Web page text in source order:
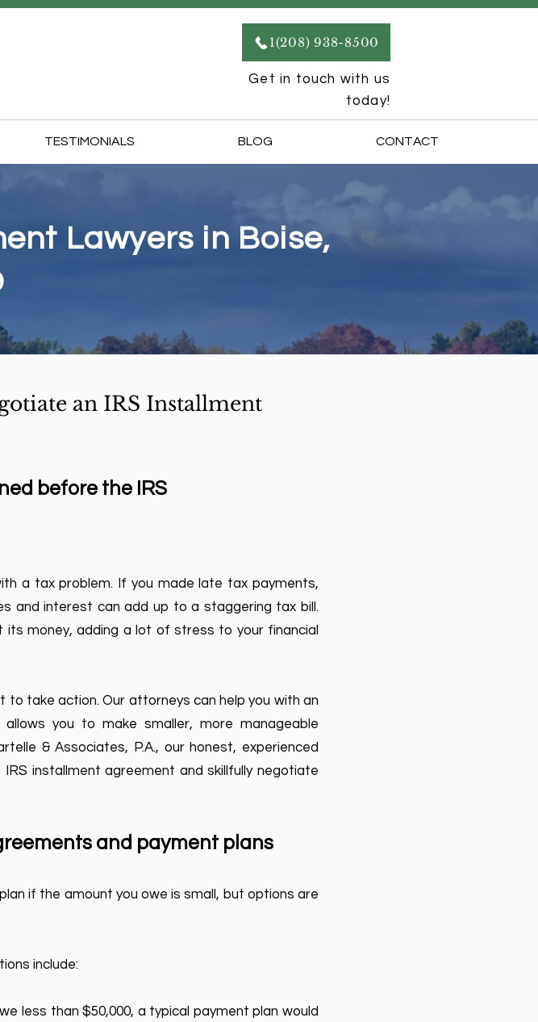
1(208) 938-8500
Get in touch with us
today!
TESTIMONIALS BLOG CONTACT
Lawyers in Boise,
an IRS Installment
before the IRS
a tax problem. If you made late tax payments,
and interest can add up to a staggering tax bill.
money, adding a lot of stress to your financial
to take action. Our attorneys can help you with an
you to make smaller, more manageable
& Associates, P.A., our honest, experienced
installment agreement and skillfully negotiate
and payment plans
if the amount you owe is small, but options are
include:
less than $50,000, a typical payment plan would